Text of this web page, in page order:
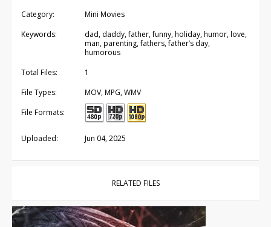
Category:
Mini Movies
Keywords:
dad, daddy, father, funny, holiday, humor, love,
man, parenting, fathers, father’s day,
humorous
Total Files:
1
File Types:
MOV, MPG, WMV
File Formats:
Uploaded: Jun 04, 2025
RELATED FILES